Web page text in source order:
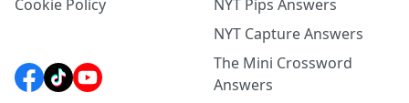
Cookie Policy
NYT Pips Answers
NYT Capture Answers
The Mini Crossword
Answers